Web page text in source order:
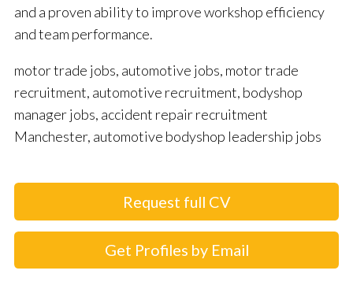
and a proven ability to improve workshop efficiency
and team performance.
motor trade jobs, automotive jobs, motor trade
recruitment, automotive recruitment, bodyshop
manager jobs, accident repair recruitment
Manchester, automotive bodyshop leadership jobs
Request full CV
Get Profiles by Email